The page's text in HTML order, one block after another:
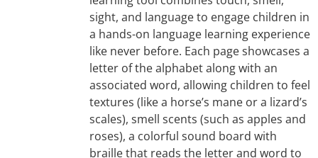
sight, and language to engage children in
a hands-on language learning experience
like never before. Each page showcases a
letter of the alphabet along with an
associated word, allowing children to feel
textures (like a horse’s mane or a lizard’s
scales), smell scents (such as apples and
roses), a colorful sound board with
braille that reads the letter and word to